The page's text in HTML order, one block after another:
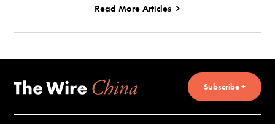
Read More Articles
Subscribe +